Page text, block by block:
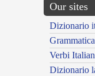
Our sites
Dizionario
Verbi
Dizionario